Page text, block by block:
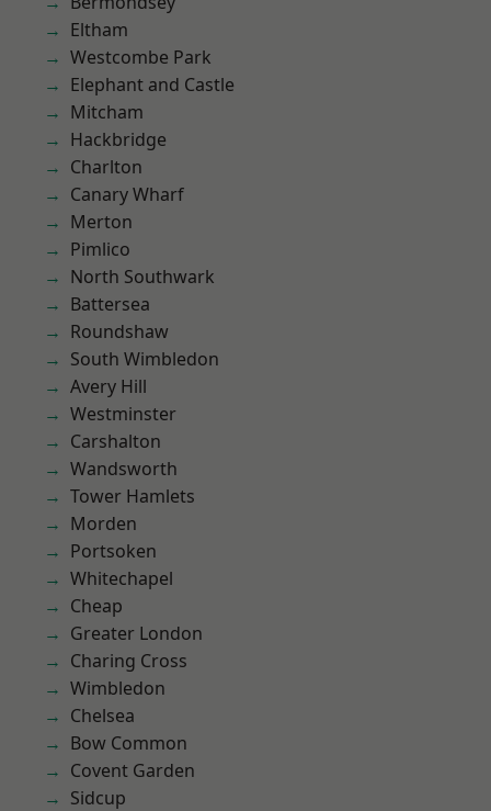
Eltham
Westcombe Park
Elephant and Castle
Mitcham
Hackbridge
Charlton
Canary Wharf
Merton
Pimlico
North Southwark
Battersea
Roundshaw
South Wimbledon
Avery Hill
Westminster
Carshalton
Wandsworth
Tower Hamlets
Morden
Portsoken
Whitechapel
Cheap
Greater London
Charing Cross
Wimbledon
Chelsea
Bow Common
Covent Garden
Sidcup